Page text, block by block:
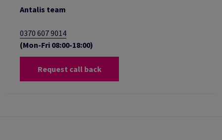
Antalis team
0370 607 9014
(Mon-Fri 08:00-18:00)
Request call back